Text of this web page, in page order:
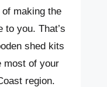
making the
to you. That’s
shed kits
most of your
region.